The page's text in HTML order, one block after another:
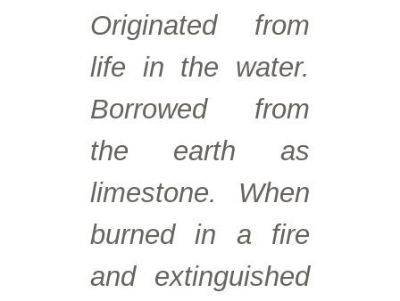
Originated from
life in the water.
Borrowed from
the earth as
limestone. When
burned in a fire
and extinguished